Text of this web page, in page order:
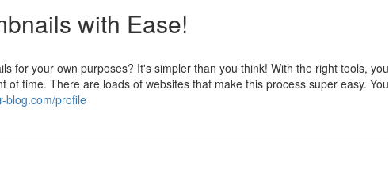
with Ease!
for your own purposes? It's simpler than you think! With the right tools, you
time. There are loads of websites that make this process super easy. You
blog.com/profile